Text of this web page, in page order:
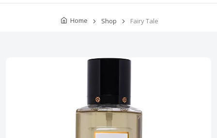
Home Shop Fairy Tale